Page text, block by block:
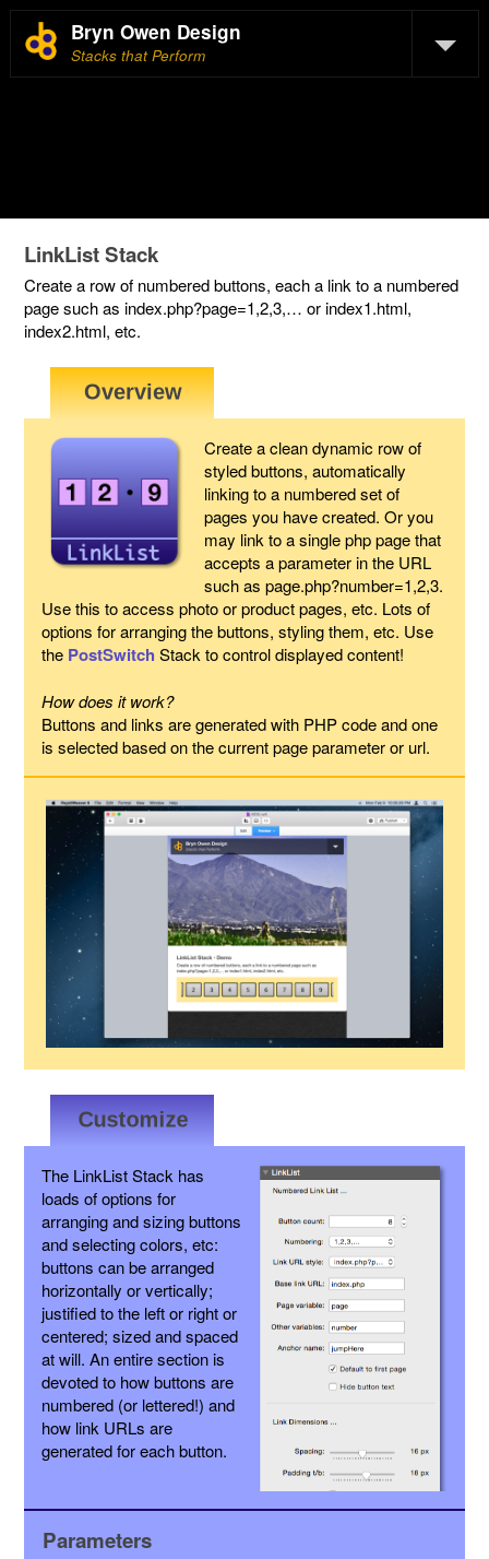
Bryn Owen Design
Stacks that Perform
LinkList Stack
Create a row of numbered buttons, each a link to a numbered
page such as index.php?page=1,2,3,… or index1.html,
index2.html, etc.
Create a clean dynamic row of
styled buttons, automatically
linking to a numbered set of
pages you have created. Or you
may link to a single php page that
accepts a parameter in the URL
such as page.php?number=1,2,3.
Use this to access photo or product pages, etc. Lots of
options for arranging the buttons, styling them, etc. Use
the PostSwitch Stack to control displayed content!
How does it work?
Buttons and links are generated with PHP code and one
is selected based on the current page parameter or url.
The LinkList Stack has
loads of options for
arranging and sizing buttons
and selecting colors, etc:
buttons can be arranged
horizontally or vertically;
justified to the left or right or
centered; sized and spaced
at will. An entire section is
devoted to how buttons are
numbered (or lettered!) and
how link URLs are
generated for each button.
Parameters